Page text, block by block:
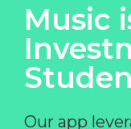
Music
Our app